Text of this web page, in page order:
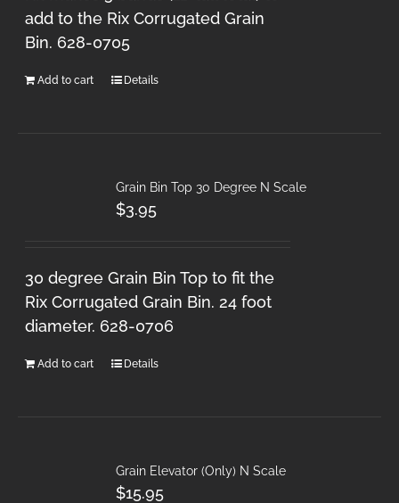
add to the Rix Corrugated Grain
Bin. 628-0705
Add to cart Details
Grain Bin Top 30 Degree N Scale
$3.95
30 degree Grain Bin Top to fit the
Rix Corrugated Grain Bin. 24 foot
diameter. 628-0706
Add to cart Details
Grain Elevator (Only) N Scale
$15.95